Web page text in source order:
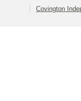
Covington